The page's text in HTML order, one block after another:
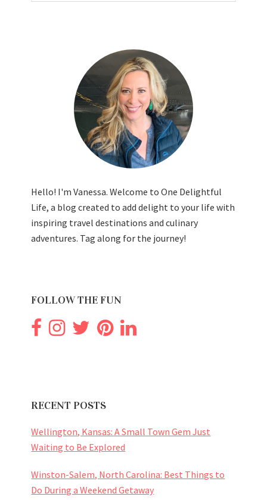
Hello! I'm Vanessa. Welcome to One Delightful
Life, a blog created to add delight to your life with
inspiring travel destinations and culinary
adventures. Tag along for the journey!
FOLLOW THE FUN
RECENT POSTS
Wellington, Kansas: A Small Town Gem Just
Waiting to Be Explored
Winston-Salem, North Carolina: Best Things to
Do During a Weekend Getaway